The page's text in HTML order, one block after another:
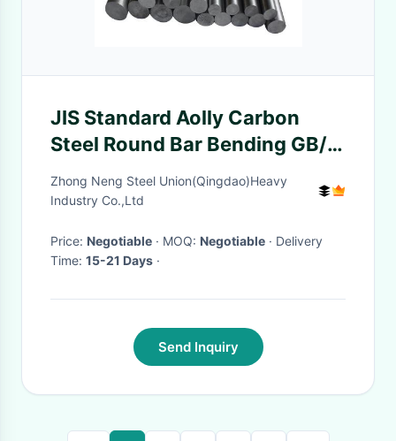
JIS Standard Aolly Carbon
Steel Round Bar Bending GB/T
700-2006 ASTM A36/A36m-
05
Zhong Neng Steel Union(Qingdao)Heavy
Industry Co.,Ltd
Price: Negotiable · MOQ: Negotiable · Delivery
Time: 15-21 Days ·
Send Inquiry